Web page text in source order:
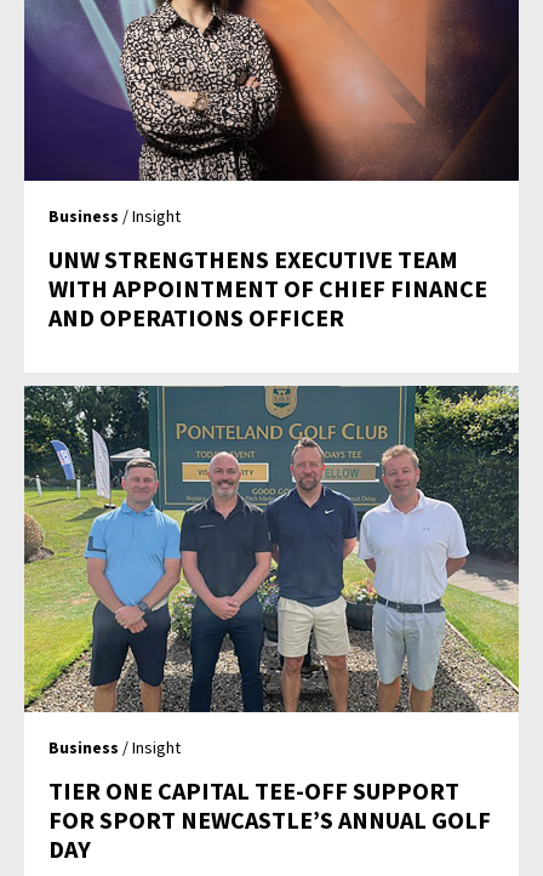
Business / Insight
UNW STRENGTHENS EXECUTIVE TEAM
WITH APPOINTMENT OF CHIEF FINANCE
AND OPERATIONS OFFICER
Business / Insight
TIER ONE CAPITAL TEE-OFF SUPPORT
FOR SPORT NEWCASTLE’S ANNUAL GOLF
DAY